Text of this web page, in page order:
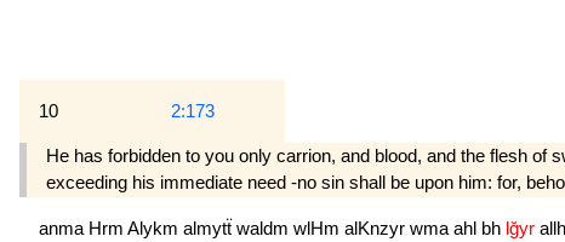
10 2:173
He has forbidden to you only carrion, and blood, and the flesh
exceeding his immediate need -no sin shall be upon him: for,
anma Hrm Alykm almytẗ waldm wlHm alKnzyr wma ahl bh lğyr allh